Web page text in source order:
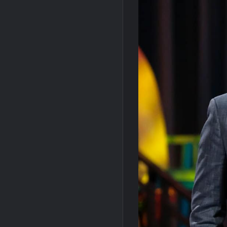
Motherland Fort Salem Season Three
Inspirational: Coaching Boys into Men
America’s Got Talent Recap for 6/7/2022
Aliens Uncovered Observe and Report
Bob Saget to be Honored at Critics
Harry Potter Wizards of Baking Recap
People Magazine Investigates: Groene
ICYMI: Mission Perpetual Released
ICYMI: Masterchef Back to Win Recap
ICYMI: The Real Housewives of Dubai